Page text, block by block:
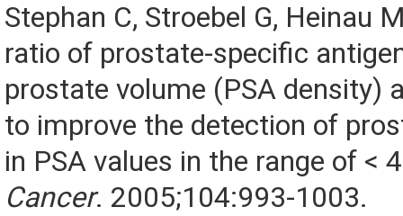
Stephan C, Stroebel G, Heinau
ratio of prostate-specific
prostate volume (PSA density)
to improve the detection of
in PSA values in the range of <
Cancer. 2005;104:993-1003.